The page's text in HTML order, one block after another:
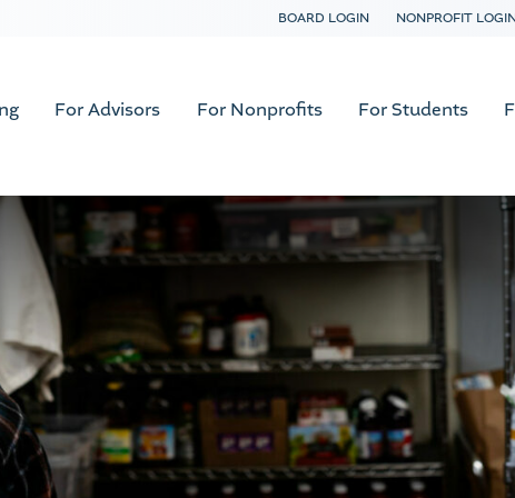
BOARD LOGIN NONPROFIT
For Advisors For Nonprofits For Students